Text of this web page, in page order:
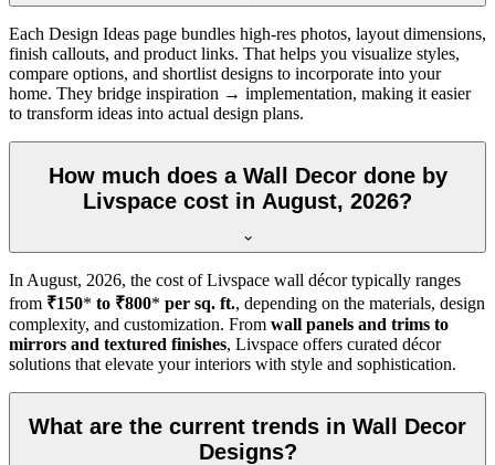
Each Design Ideas page bundles high-res photos, layout dimensions,
finish callouts, and product links. That helps you visualize styles,
compare options, and shortlist designs to incorporate into your
home. They bridge inspiration → implementation, making it easier
to transform ideas into actual design plans.
How much does a Wall Decor done by
Livspace cost in August, 2026?
In August, 2026, the cost of Livspace wall décor typically ranges
from ₹150* to ₹800* per sq. ft., depending on the materials, design
complexity, and customization. From wall panels and trims to
mirrors and textured finishes, Livspace offers curated décor
solutions that elevate your interiors with style and sophistication.
What are the current trends in Wall Decor
Designs?